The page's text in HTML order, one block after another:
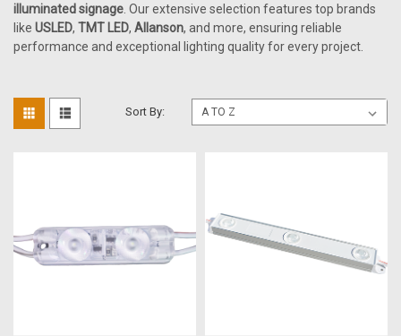
illuminated signage . Our extensive selection features top brands
like USLED, TMT LED, Allanson, and more, ensuring reliable
performance and exceptional lighting quality for every project.
Sort By: